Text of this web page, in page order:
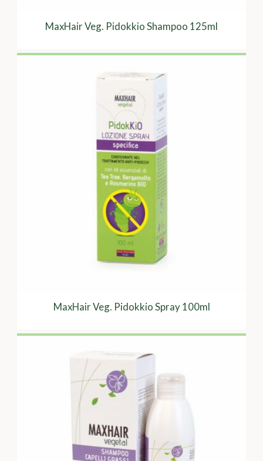
MaxHair Veg. Pidokkio Shampoo 125ml
MaxHair Veg. Pidokkio Spray 100ml